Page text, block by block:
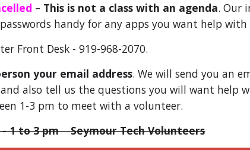
– This is not a class with an agenda. Our
handy for any apps you want help with
Front Desk - 919-968-2070.
your email address. We will send you an
also tell us the questions you will want help
1-3 pm to meet with a volunteer.
- 1 to 3 pm Seymour Tech Volunteers